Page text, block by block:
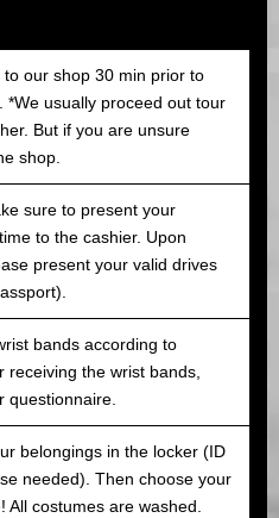
to our shop 30 min prior to
*We usually proceed out tour
But if you are unsure
shop.
sure to present your
to the cashier. Upon
present your valid drives
bands according to
receiving the wrist bands,
questionnaire.
belongings in the locker (ID
needed). Then choose your
All costumes are washed.